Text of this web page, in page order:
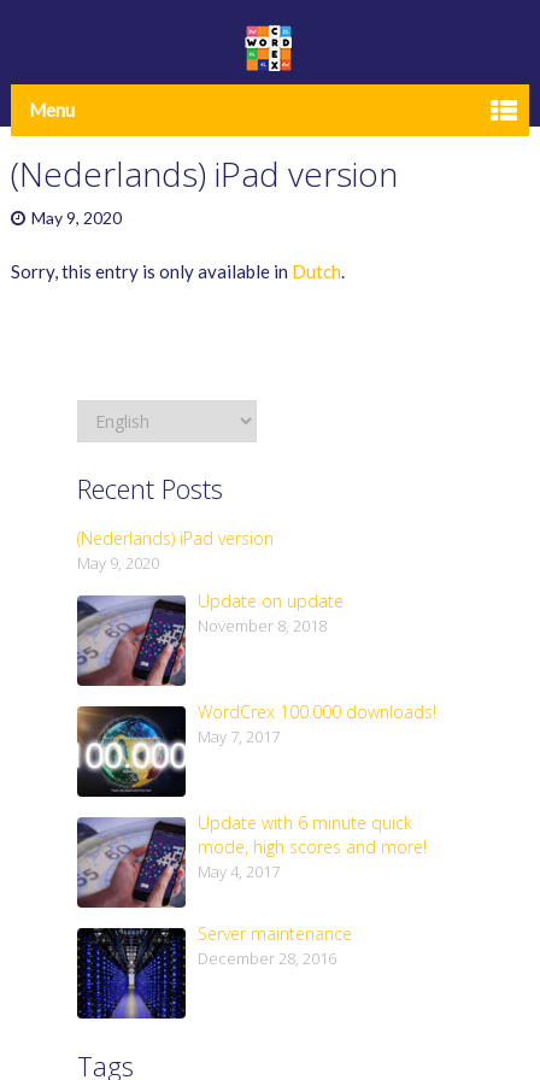
Menu
(Nederlands) iPad version
May 9, 2020
Sorry, this entry is only available in Dutch.
Recent Posts
(Nederlands) iPad version
May 9, 2020
Update on update
November 8, 2018
WordCrex 100.000 downloads!
May 7, 2017
Update with 6 minute quick
mode, high scores and more!
May 4, 2017
Server maintenance
December 28, 2016
Tags